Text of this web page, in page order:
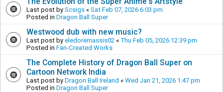
Last post by Scsigs « Sat Feb 07, 2026 6:03 pm
Posted in Dragon Ball Super
Westwood dub with new music?
Last post by eledoremassis02 « Thu Feb 05, 2026 12:39 pm
Posted in Fan-Created Works
The Complete History of Dragon Ball Super on
Cartoon Network India
Last post by Dragon Ball Ireland « Wed Jan 21, 2026 1:47 pm
Posted in Dragon Ball Super